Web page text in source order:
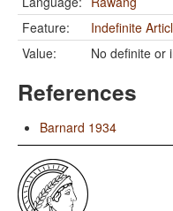
Feature:
Indefinite
Value:
No definite or
References
Barnard 1934